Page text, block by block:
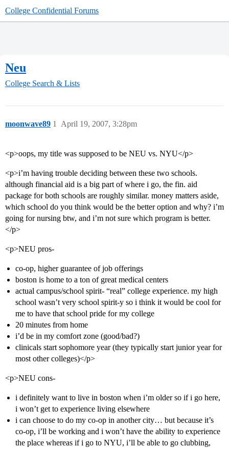
College Confidential Forums
Neu
College Search & Lists
moonwave89 April 19, 2007, 3:28pm
1
<p>oops, my title was supposed to be NEU vs. NYU</p>
<p>i’m having trouble deciding between these two schools.
although financial aid is a big part of where i go, the fin. aid
package for both schools are roughly similar. money matters aside,
which school do you think would be the better option and why? i’m
going for nursing btw, and i’m not sure which program is better.
</p>
<p>NEU pros-
co-op, higher guarantee of job offerings
boston is home to a ton of great medical centers
actual campus/school spirit- “real” college experience. my high
school wasn’t very school spirit-y so i think it would be cool for
me to have that school pride for my college
20 minutes from home
i’d be in my comfort zone (good/bad?)
clinicals start sophomore year (they typically start junior year for
most other colleges)</p>
<p>NEU cons-
i definitely want to live in boston when i’m older so if i go here,
i won’t get to experience living elsewhere
i can choose to do my co-op in another city… but because it’s
co-op, i’ll be working and i won’t have the ability to experience
the place whereas if i go to NYU, i’ll be able to go clubbing,